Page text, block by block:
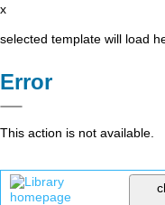
x
selected template will load
Error
This action is not available.